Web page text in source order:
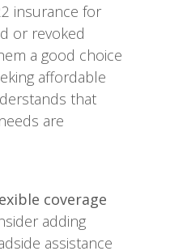
insurance for
or revoked
a good choice
affordable
that
are
coverage
adding
assistance